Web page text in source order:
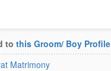
to this Groom/ Boy Profile
Matrimony